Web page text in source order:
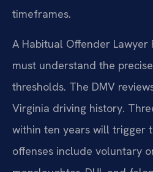
timeframes.
A Habitual Offender
must understand the
thresholds. The DMV
Virginia driving history.
within ten years will trigger
offenses include voluntary